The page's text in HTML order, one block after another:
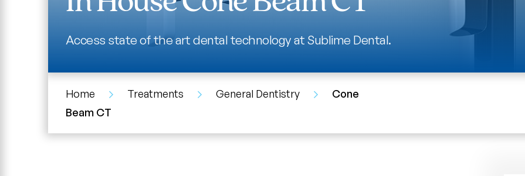
Access state of the art dental technology at Sublime Dental.
Home Treatments General Dentistry
Cone
Beam CT